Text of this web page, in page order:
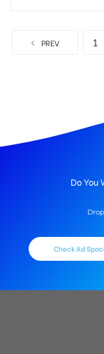
PREV 1
Do You
Check Ad